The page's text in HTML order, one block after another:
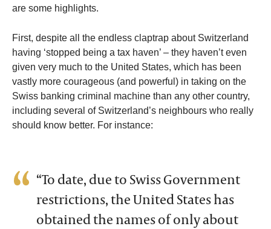
are some highlights.
First, despite all the endless claptrap about Switzerland
having ‘stopped being a tax haven’ – they haven’t even
given very much to the United States, which has been
vastly more courageous (and powerful) in taking on the
Swiss banking criminal machine than any other country,
including several of Switzerland’s neighbours who really
should know better. For instance:
“To date, due to Swiss Government
restrictions, the United States has
obtained the names of only about